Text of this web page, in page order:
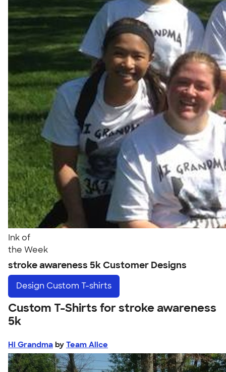
Ink of
the Week
stroke awareness 5k Customer Designs
Design Custom T-shirts
Custom T-Shirts for stroke awareness
5k
Hi Grandma by Team Alice